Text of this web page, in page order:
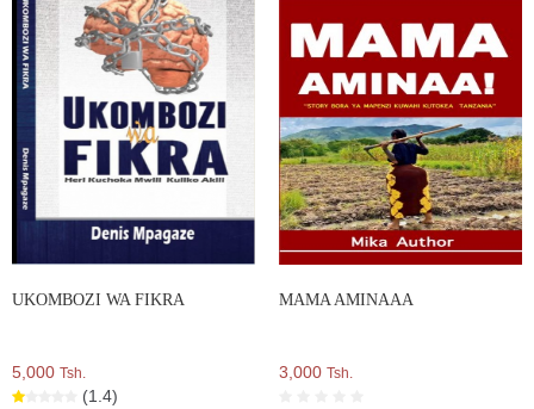
UKOMBOZI WA FIKRA
5,000 Tsh.
(1.4)
MAMA AMINAAA
3,000 Tsh.